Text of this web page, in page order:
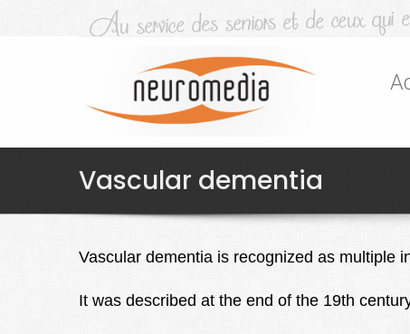
Vascular dementia
Vascular dementia is recognized as multiple
It was described at the end of the 19th